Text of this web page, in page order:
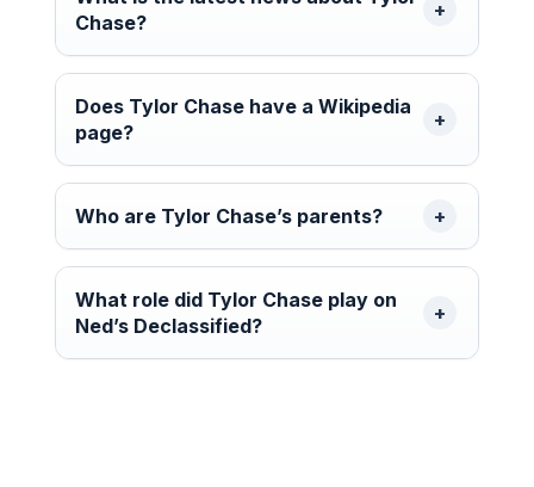
Chase?
Does Tylor Chase have a Wikipedia
page?
Who are Tylor Chase’s parents?
What role did Tylor Chase play on
Ned’s Declassified?